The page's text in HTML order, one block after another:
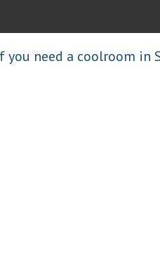
you need a coolroom in